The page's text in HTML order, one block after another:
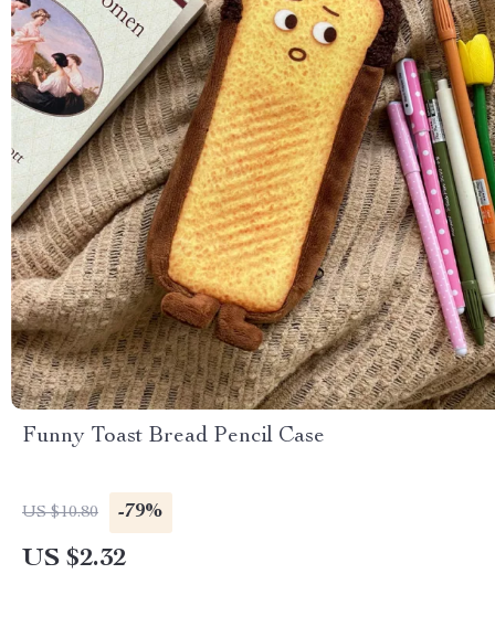
Funny Toast Bread Pencil Case
US $10.80 -79%
US $2.32